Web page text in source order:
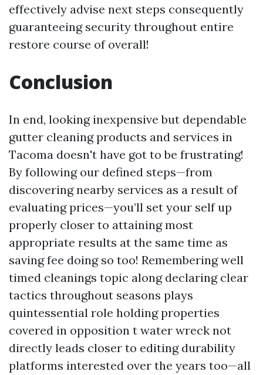
effectively advise next steps consequently
guaranteeing security throughout entire
restore course of overall!
Conclusion
In end, looking inexpensive but dependable
gutter cleaning products and services in
Tacoma doesn't have got to be frustrating!
By following our defined steps—from
discovering nearby services as a result of
evaluating prices—you’ll set your self up
properly closer to attaining most
appropriate results at the same time as
saving fee doing so too! Remembering well
timed cleanings topic along declaring clear
tactics throughout seasons plays
quintessential role holding properties
covered in opposition t water wreck not
directly leads closer to editing durability
platforms interested over the years too—all